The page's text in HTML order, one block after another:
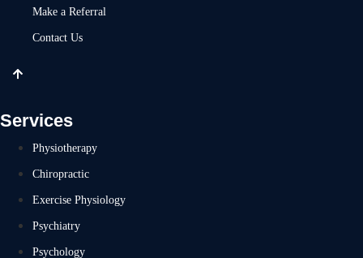
Make a Referral
Contact Us
Services
Physiotherapy
Chiropractic
Exercise Physiology
Psychiatry
Psychology